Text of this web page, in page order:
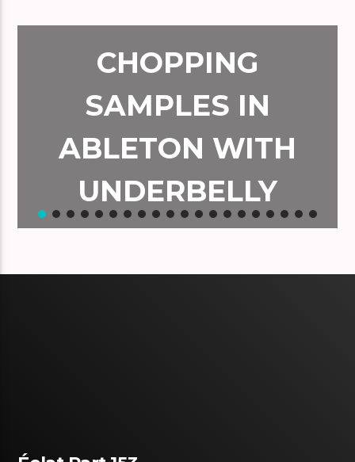
CHOPPING
SAMPLES IN
ABLETON WITH
UNDERBELLY